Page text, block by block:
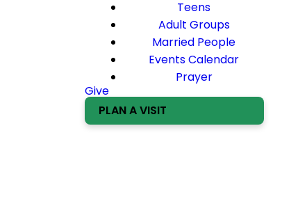
Teens
Adult Groups
Married People
Events Calendar
Prayer
Give
PLAN A VISIT